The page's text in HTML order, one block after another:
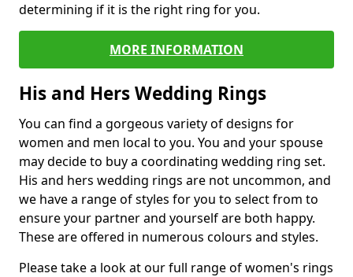
determining if it is the right ring for you.
MORE INFORMATION
His and Hers Wedding Rings
You can find a gorgeous variety of designs for
women and men local to you. You and your spouse
may decide to buy a coordinating wedding ring set.
His and hers wedding rings are not uncommon, and
we have a range of styles for you to select from to
ensure your partner and yourself are both happy.
These are offered in numerous colours and styles.
Please take a look at our full range of women's rings